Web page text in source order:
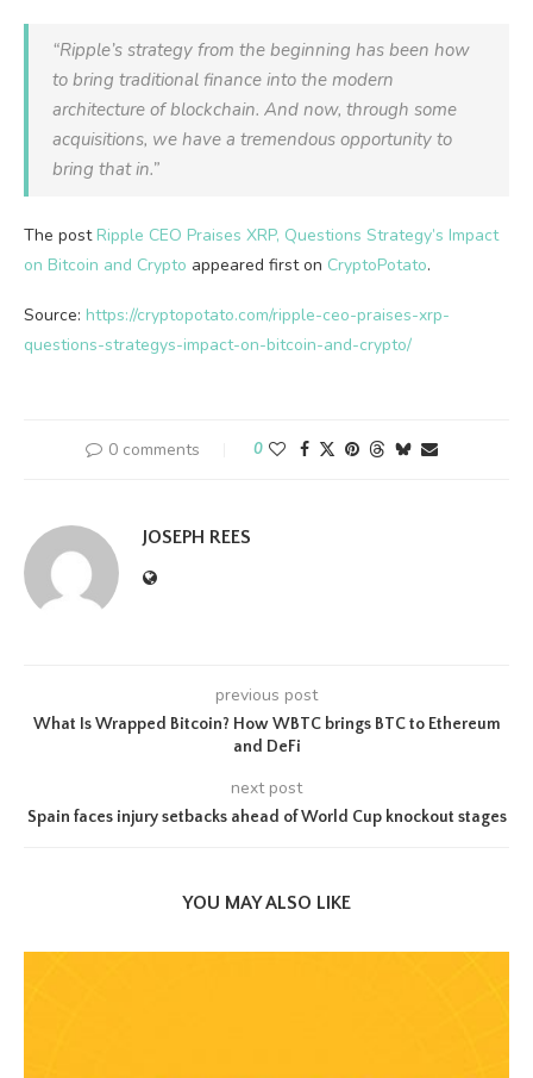
“Ripple’s strategy from the beginning has been how
to bring traditional finance into the modern
architecture of blockchain. And now, through some
acquisitions, we have a tremendous opportunity to
bring that in.”
The post Ripple CEO Praises XRP, Questions Strategy’s Impact
on Bitcoin and Crypto appeared first on CryptoPotato.
Source: https://cryptopotato.com/ripple-ceo-praises-xrp-
questions-strategys-impact-on-bitcoin-and-crypto/
0 comments 0
JOSEPH REES
previous post
What Is Wrapped Bitcoin? How WBTC brings BTC to Ethereum
and DeFi
next post
Spain faces injury setbacks ahead of World Cup knockout stages
YOU MAY ALSO LIKE